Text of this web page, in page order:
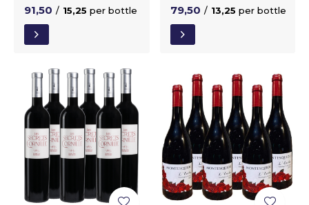
91,50 / 15,25 per bottle 79,50 / 13,25 per bottle